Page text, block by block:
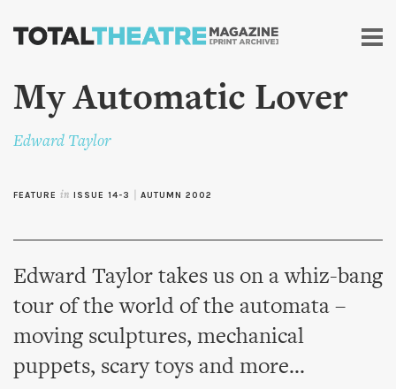
Skip to
content
My Automatic Lover
Edward Taylor
FEATURE in ISSUE 14-3 AUTUMN 2002
Edward Taylor takes us on a whiz-bang
tour of the world of the automata –
moving sculptures, mechanical
puppets, scary toys and more...